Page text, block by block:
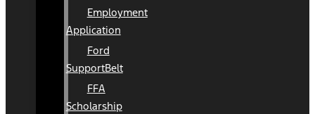
Employment
Application
Ford
SupportBelt
FFA
Scholarship